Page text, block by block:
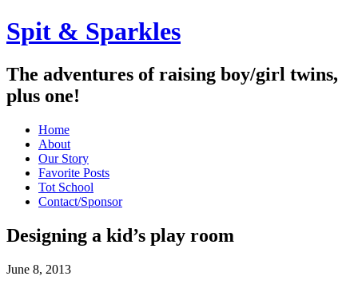
Spit & Sparkles
The adventures of raising boy/girl twins,
plus one!
Home
About
Our Story
Favorite Posts
Tot School
Contact/Sponsor
Designing a kid’s play room
June 8, 2013